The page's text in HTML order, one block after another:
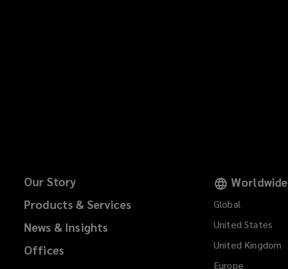
Our Story
Products & Services
News & Insights
Offices
Worldwide
Global
United States
United Kingdom
Europe